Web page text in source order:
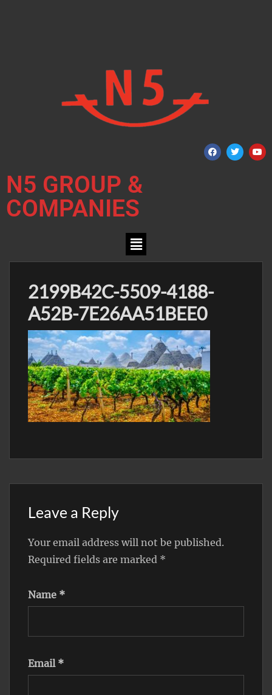
N5 GROUP &
COMPANIES
2199B42C-5509-4188-
A52B-7E26AA51BEE0
Leave a Reply
Your email address will not be published.
Required fields are marked *
Name *
Email *